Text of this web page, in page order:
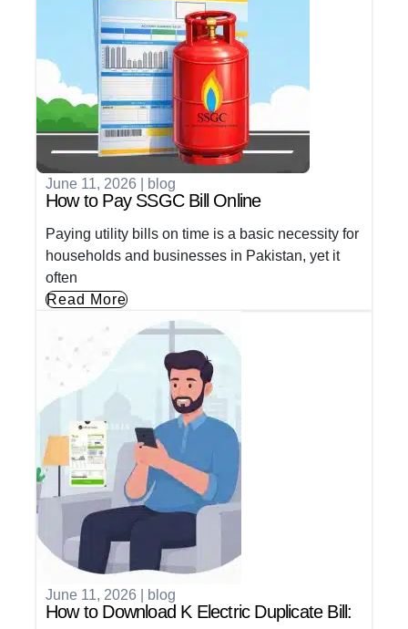
June 11, 2026 blog
How to Pay SSGC Bill Online
Paying utility bills on time is a basic necessity for
households and businesses in Pakistan, yet it
often
Read More
June 11, 2026 blog
How to Download K Electric Duplicate Bill: